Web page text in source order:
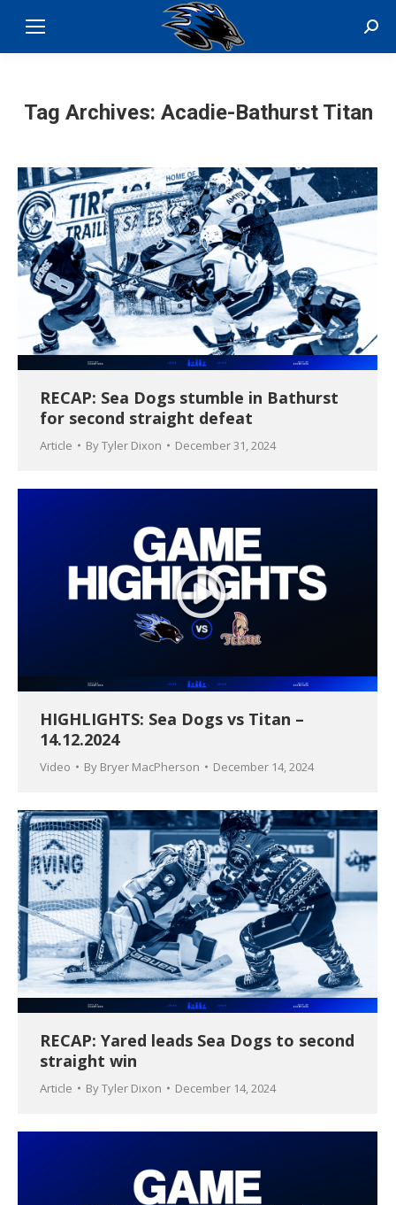
Tag Archives: Acadie-Bathurst Titan
RECAP: Sea Dogs stumble in Bathurst
for second straight defeat
Article ByTyler Dixon December 31, 2024
HIGHLIGHTS: Sea Dogs vs Titan –
14.12.2024
Video By Bryer MacPherson December 14, 2024
RECAP: Yared leads Sea Dogs to second
straight win
Article ByTyler Dixon December 14, 2024